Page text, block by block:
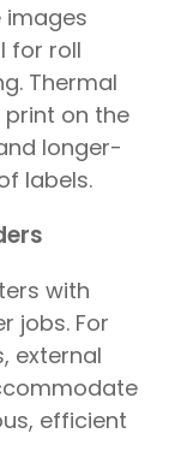
images
for roll
Thermal
on the
longer-
labels.
with
jobs. For
external
efficient